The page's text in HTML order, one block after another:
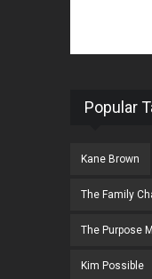
Popular
Kane Brown
The Family
The Purpose
Kim Possible